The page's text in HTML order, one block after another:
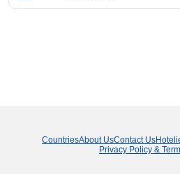
CountriesAbout UsContact Us
Privacy Policy &